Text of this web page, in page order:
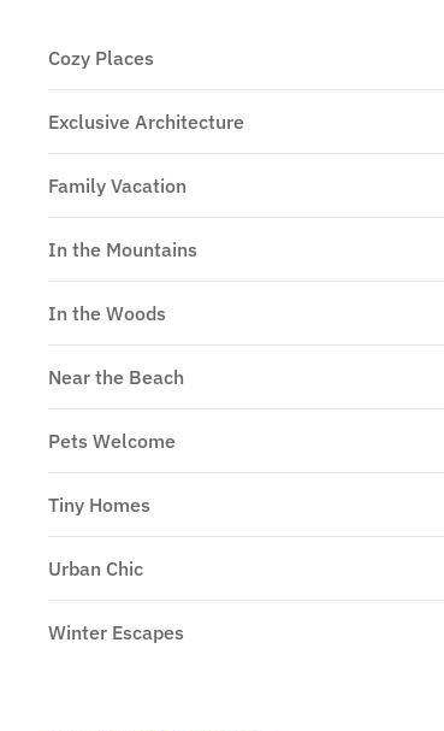
Cozy Places
Exclusive Architecture
Family Vacation
In the Mountains
In the Woods
Near the Beach
Pets Welcome
Tiny Homes
Urban Chic
Winter Escapes